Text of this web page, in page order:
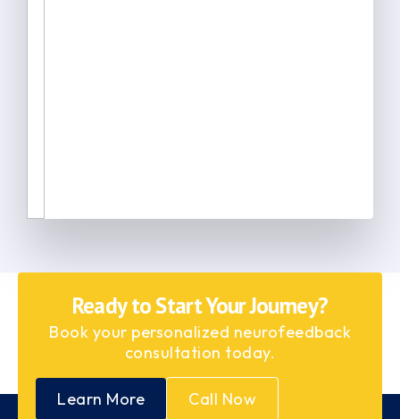
Ready to Start Your Journey?
Book your personalized neurofeedback
consultation today.
Learn More Call Now